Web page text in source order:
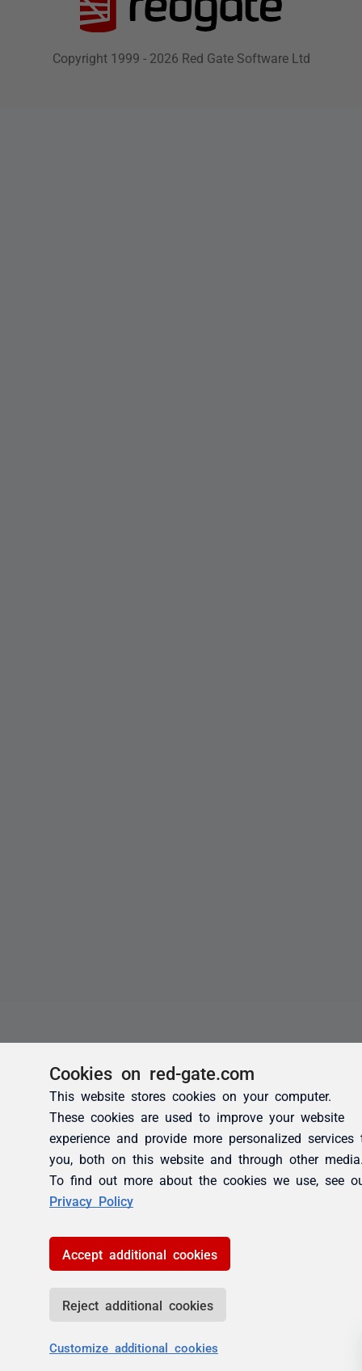
Cookies on red-gate.com
This website stores cookies on your computer.
These cookies are used to improve your website
experience and provide more personalized services
you, both on this website and through other
To find out more about the cookies we use, see
Privacy Policy
Accept additional cookies
Reject additional cookies
Customize additional cookies